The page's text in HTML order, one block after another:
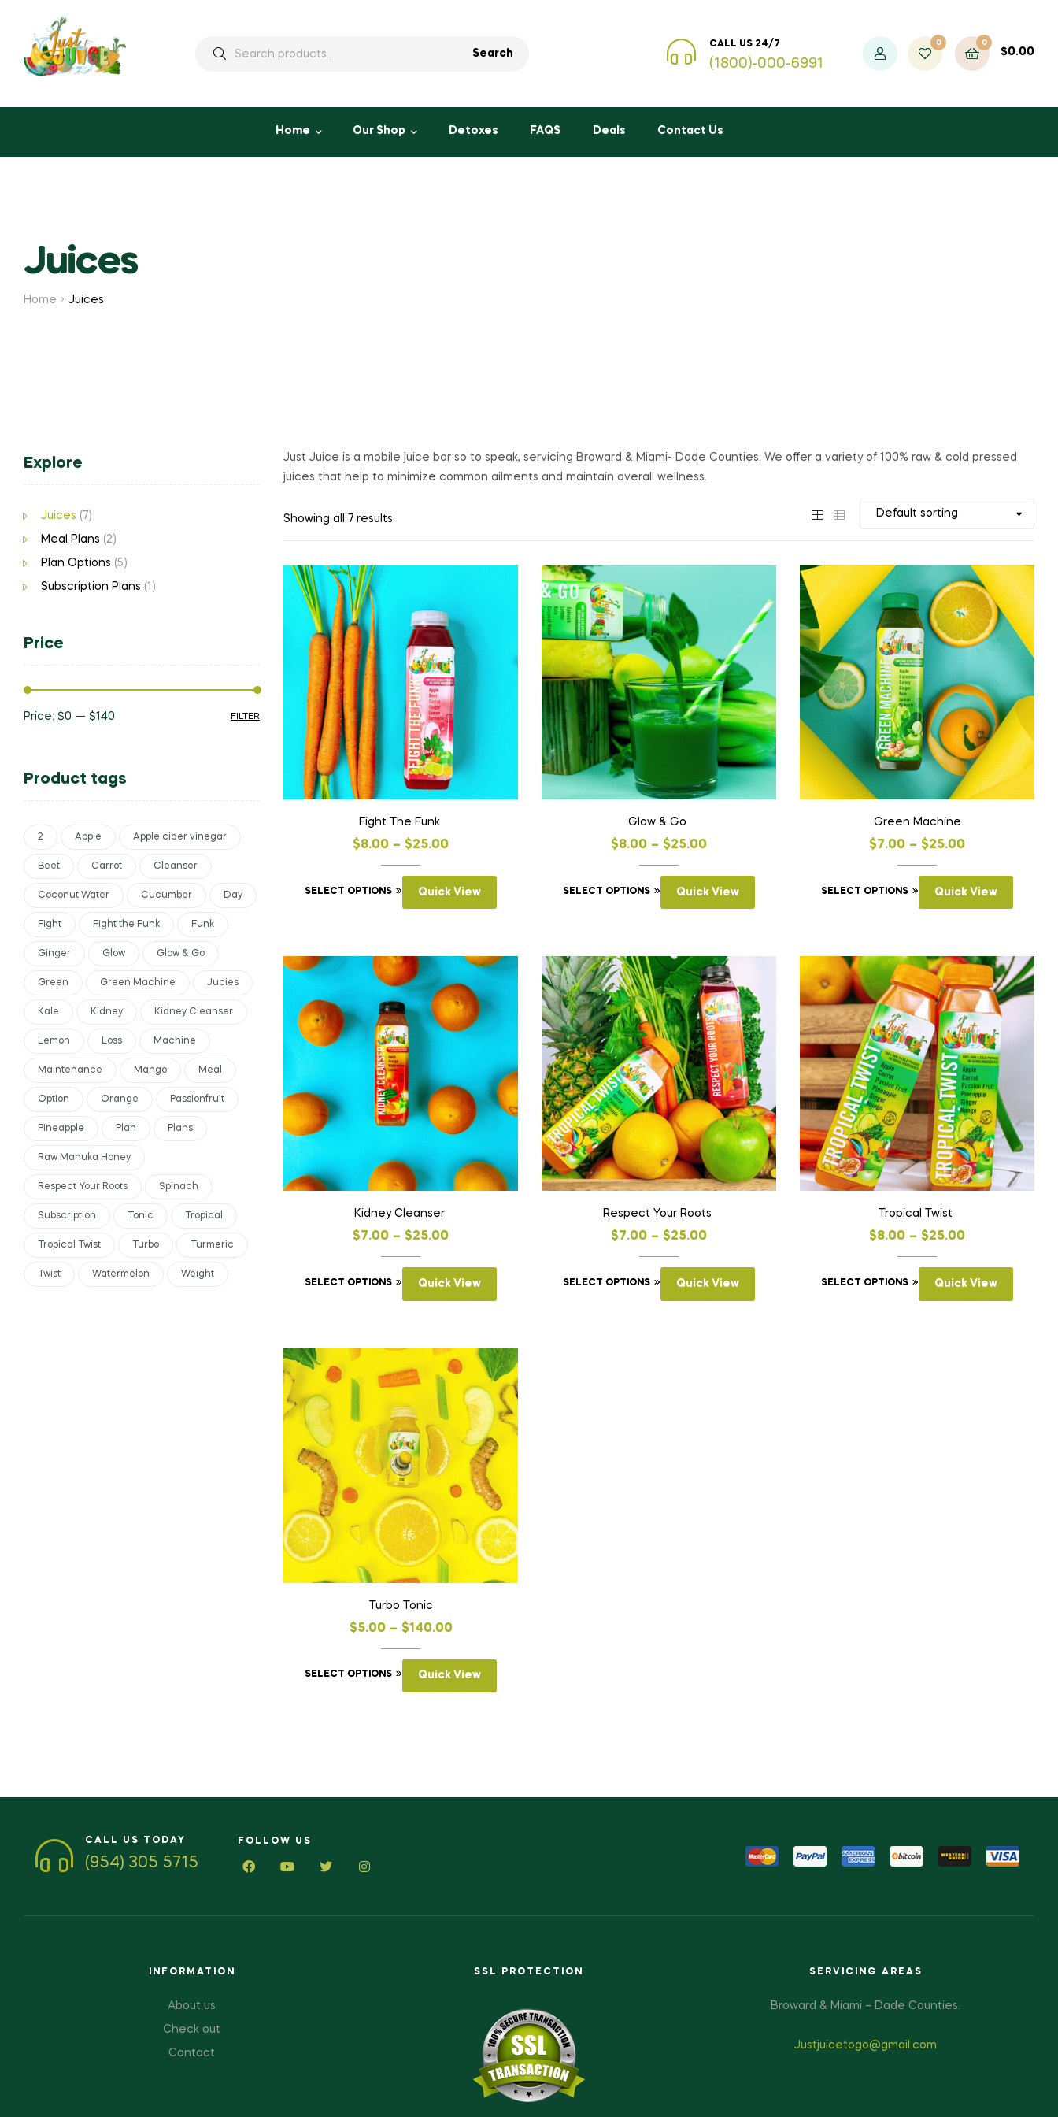
Search
CALL US 24/7
(1800)-000-6991
0 0
$0.00
Home Our Shop Detoxes FAQS Deals Contact Us
Juices
Home Juices
Just Juice is a mobile juice bar so to speak, servicing Broward & Miami- Dade Counties. We offer a variety of 100% raw & cold pressed
juices that help to minimize common ailments and maintain overall wellness.
Showing all 7 results
Fight The Funk
$8.00 – $25.00
SELECT OPTIONS Quick View
Glow & Go
$8.00 – $25.00
SELECT OPTIONS Quick View
Green Machine
$7.00 – $25.00
SELECT OPTIONS Quick View
Kidney Cleanser
$7.00 – $25.00
SELECT OPTIONS Quick View
Respect Your Roots
$7.00 – $25.00
SELECT OPTIONS Quick View
Tropical Twist
$8.00 – $25.00
SELECT OPTIONS Quick View
Turbo Tonic
$5.00 – $140.00
SELECT OPTIONS Quick View
Explore
Juices (7)
Meal Plans (2)
Plan Options (5)
Subscription Plans (1)
Price
FILTER
Price: $0 — $140
Product tags
2 Apple Apple cider vinegar
Beet Carrot Cleanser
Coconut Water Cucumber Day
Fight Fight the Funk Funk
Ginger Glow Glow & Go
Green Green Machine Jucies
Kale Kidney Kidney Cleanser
Lemon Loss Machine
Maintenance Mango Meal
Option Orange Passionfruit
Pineapple Plan Plans
Raw Manuka Honey
Respect Your Roots Spinach
Subscription Tonic Tropical
Tropical Twist Turbo Turmeric
Twist Watermelon Weight
CALL US TODAY
(954) 305 5715
FOLLOW US
INFORMATION
About us
Check out
Contact
SSL PROTECTION SERVICING AREAS
Broward & Miami – Dade Counties.
Justjuicetogo@gmail.com